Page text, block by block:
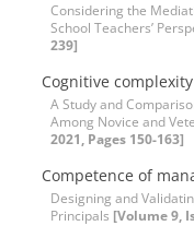
Considering the
School Teachers’
239]
Cognitive complexity
A Study and
Among Novice and
2021, Pages 150-163]
Competence of
Designing and
Principals [Volume 9,